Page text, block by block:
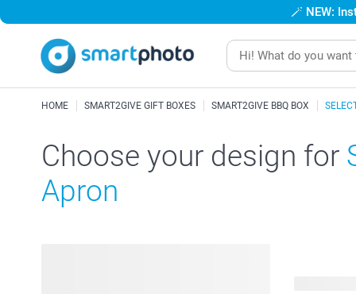
🪄 NEW:
HOME SMART2GIVE GIFT BOXES SMART2GIVE BBQ BOX
Choose your design for
Apron